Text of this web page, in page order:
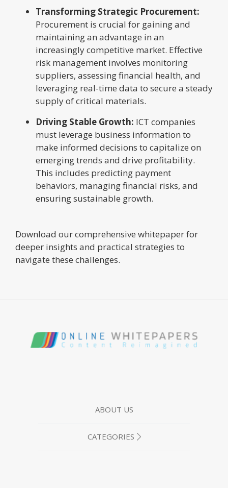
Transforming Strategic Procurement:
Procurement is crucial for gaining and
maintaining an advantage in an
increasingly competitive market. Effective
risk management involves monitoring
suppliers, assessing financial health, and
leveraging real-time data to secure a steady
supply of critical materials.
Driving Stable Growth: ICT companies
must leverage business information to
make informed decisions to capitalize on
emerging trends and drive profitability.
This includes predicting payment
behaviors, managing financial risks, and
ensuring sustainable growth.
Download our comprehensive whitepaper for
deeper insights and practical strategies to
navigate these challenges.
ABOUT US
CATEGORIES